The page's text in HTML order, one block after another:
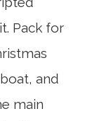
Pack for
and
main